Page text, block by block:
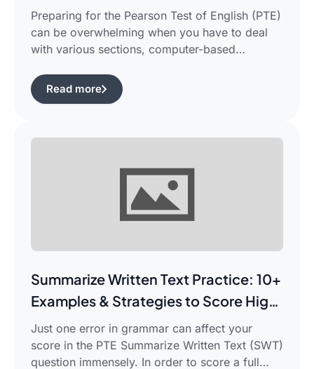
Your Target Score
Preparing for the Pearson Test of English (PTE)
can be overwhelming when you have to deal
with various sections, computer-based
possibility that you would find yourself
frustrated in search of the best pte study plan
Read more
Summarize Written Text Practice: 10+
Examples & Strategies to Score High
in PTE Writing
Just one error in grammar can affect your
score in the PTE Summarize Written Text (SWT)
question immensely. In order to score a full